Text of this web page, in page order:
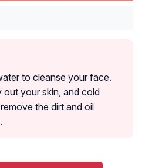
to cleanse your face.
out your skin, and cold
the dirt and oil